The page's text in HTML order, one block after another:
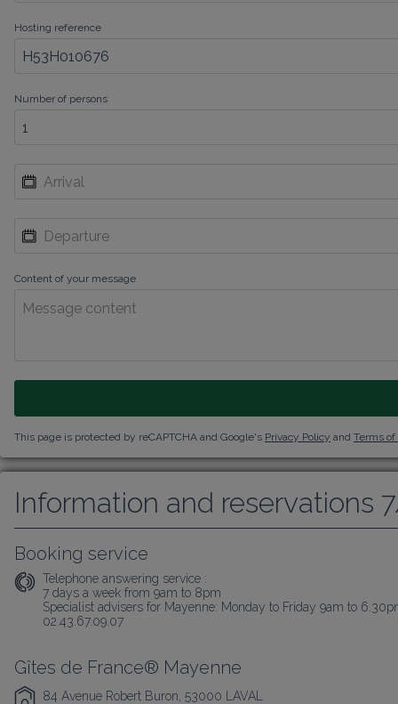
Hosting reference
Number of persons
Content of your message
This page is protected by reCAPTCHA and Google's Privacy Policy and Terms of
Information and reservations
Booking service
Telephone answering service :
7 days a week from 9am to 8pm
Specialist advisers for Mayenne: Monday to Friday 9am to
02.43.67.09.07
Gîtes de France® Mayenne
84 Avenue Robert Buron, 53000 LAVAL